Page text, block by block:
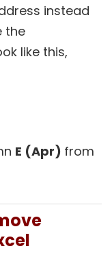
instead
the
like this,
E (Apr) from